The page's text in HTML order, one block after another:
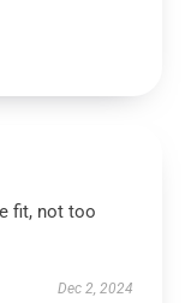
fit, not too
Dec 2, 2024